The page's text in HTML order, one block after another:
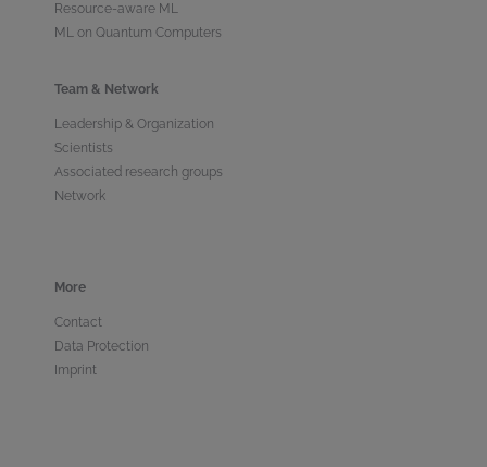
Resource-aware ML
ML on Quantum Computers
Team & Network
Leadership & Organization
Scientists
Associated research groups
Network
More
Contact
Data Protection
Imprint